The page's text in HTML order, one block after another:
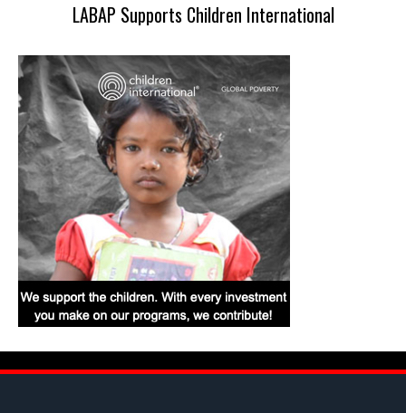
LABAP Supports Children International